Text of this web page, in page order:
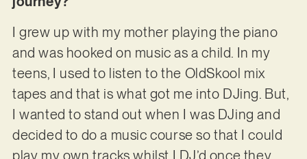
I grew up with my mother playing the piano
and was hooked on music as a child. In my
teens, I used to listen to the OldSkool mix
tapes and that is what got me into DJing. But,
I wanted to stand out when I was DJing and
decided to do a music course so that I could
play my own tracks whilst I DJ’d once they